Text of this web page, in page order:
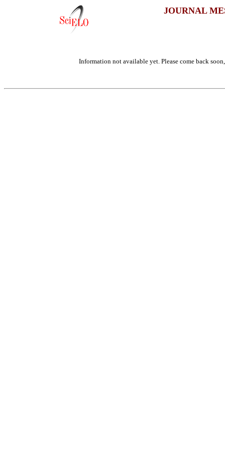
JOURNAL
Information not available yet. Please come back